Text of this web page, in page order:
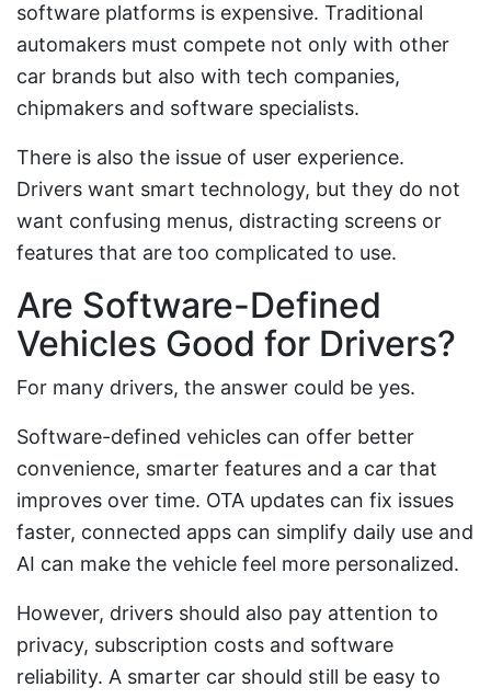
software platforms is expensive. Traditional
automakers must compete not only with other
car brands but also with tech companies,
chipmakers and software specialists.
There is also the issue of user experience.
Drivers want smart technology, but they do not
want confusing menus, distracting screens or
features that are too complicated to use.
Are Software-Defined
Vehicles Good for Drivers?
For many drivers, the answer could be yes.
Software-defined vehicles can offer better
convenience, smarter features and a car that
improves over time. OTA updates can fix issues
faster, connected apps can simplify daily use and
AI can make the vehicle feel more personalized.
However, drivers should also pay attention to
privacy, subscription costs and software
reliability. A smarter car should still be easy to